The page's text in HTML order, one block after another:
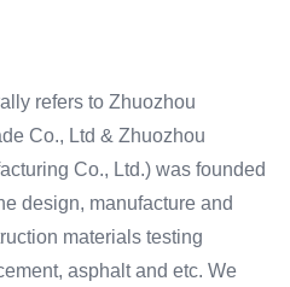
refers to Zhuozhou
Co., Ltd & Zhuozhou
Co., Ltd.) was founded
design, manufacture and
materials testing
asphalt and etc. We